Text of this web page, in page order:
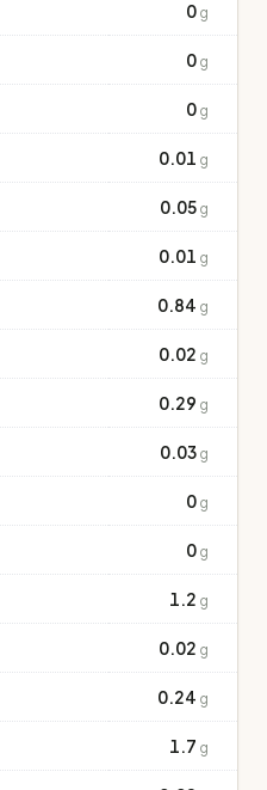
0 g
0 g
0 g
0.01 g
0.05 g
0.01 g
0.84 g
0.02 g
0.29 g
0.03 g
0 g
0 g
1.2 g
0.02 g
0.24 g
1.7 g